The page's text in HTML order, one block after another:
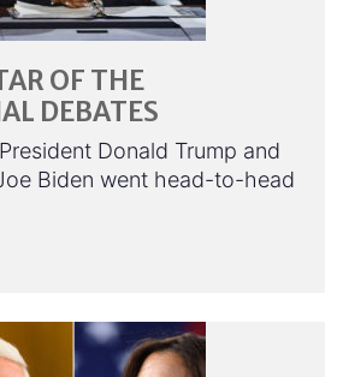
OF THE
DEBATES
Donald Trump and
Biden went head-to-head